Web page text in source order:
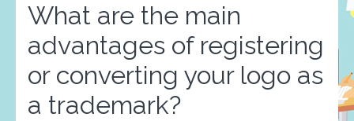
What are the main
advantages of registering
or converting your logo as
a trademark?